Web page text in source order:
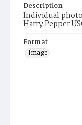
Description
Individual
Harry Pepper
Format
Image